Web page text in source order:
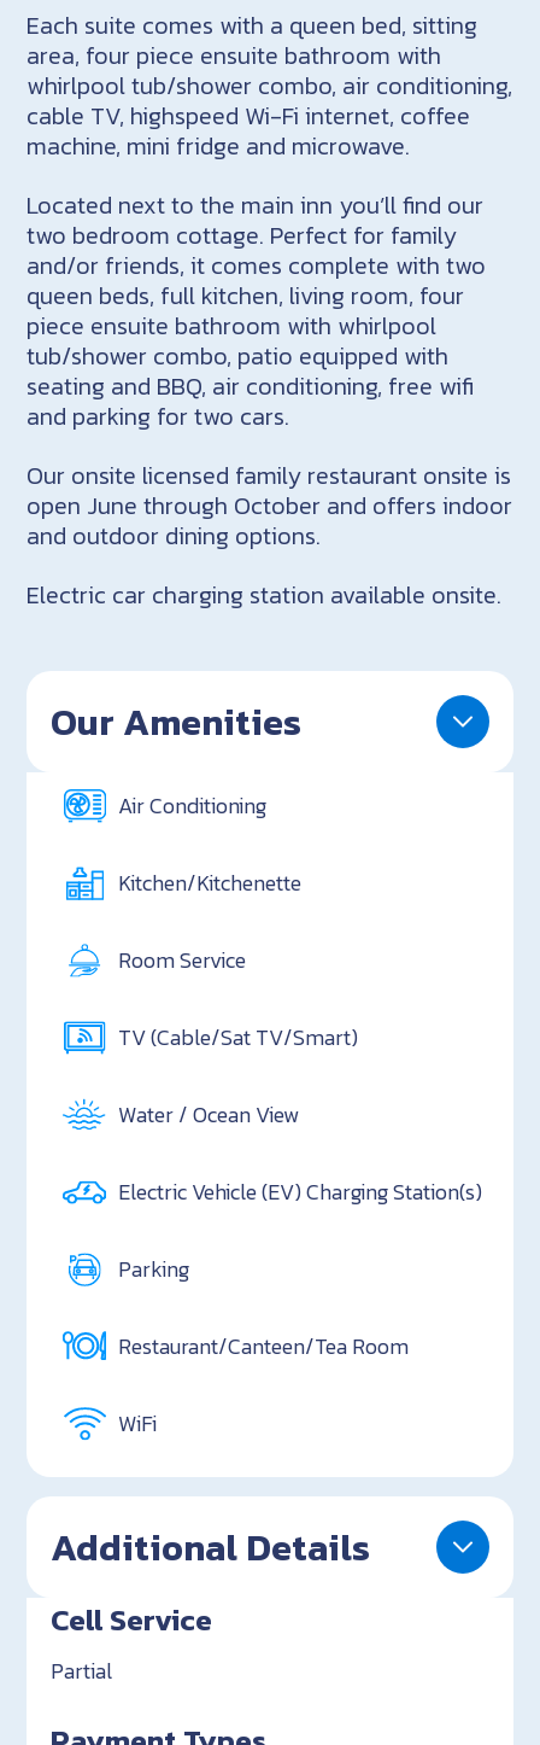
Each suite comes with a queen bed, sitting
area, four piece ensuite bathroom with
whirlpool tub/shower combo, air conditioning,
cable TV, highspeed Wi-Fi internet, coffee
machine, mini fridge and microwave.
Located next to the main inn you’ll find our
two bedroom cottage. Perfect for family
and/or friends, it comes complete with two
queen beds, full kitchen, living room, four
piece ensuite bathroom with whirlpool
tub/shower combo, patio equipped with
seating and BBQ, air conditioning, free wifi
and parking for two cars.
Our onsite licensed family restaurant onsite is
open June through October and offers indoor
and outdoor dining options.
Electric car charging station available onsite.
Our Amenities
Air Conditioning
Kitchen/Kitchenette
Room Service
TV (Cable/Sat TV/Smart)
Water / Ocean View
Electric Vehicle (EV) Charging Station(s)
Parking
Restaurant/Canteen/Tea Room
WiFi
Additional Details
Cell Service
Partial